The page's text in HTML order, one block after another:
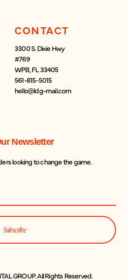
CONTACT
3300 S. Dixie Hwy
#769
WPB, FL 33405
561-815-5015
hello@ldg-mail.com
Newsletter
looking to change the game.
Subscribe
GROUP. All Rights Reserved.